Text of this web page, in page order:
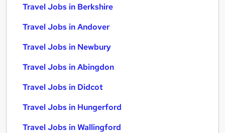
Travel Jobs in Berkshire
Travel Jobs in Andover
Travel Jobs in Newbury
Travel Jobs in Abingdon
Travel Jobs in Didcot
Travel Jobs in Hungerford
Travel Jobs in Wallingford